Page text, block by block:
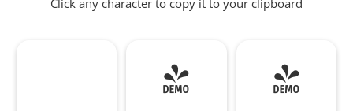
Click any character to copy it to your clipboard
! "